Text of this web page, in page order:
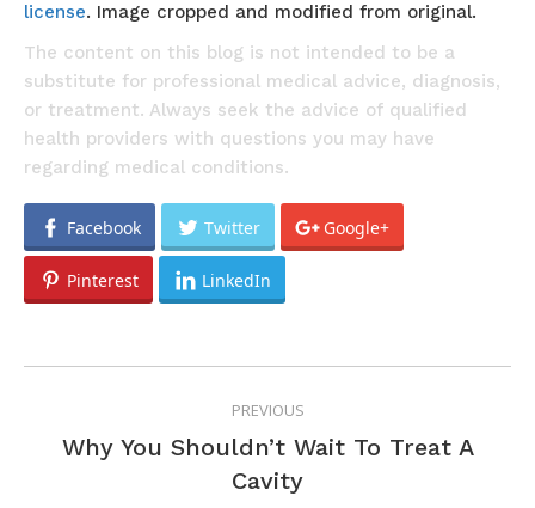
license. Image cropped and modified from original.
The content on this blog is not intended to be a
substitute for professional medical advice, diagnosis,
or treatment. Always seek the advice of qualified
health providers with questions you may have
regarding medical conditions.
Facebook Twitter Google+
Pinterest LinkedIn
NAVIGATIONPREVIOUS
Previous
post:
Why You Shouldn’t Wait To Treat A
Cavity